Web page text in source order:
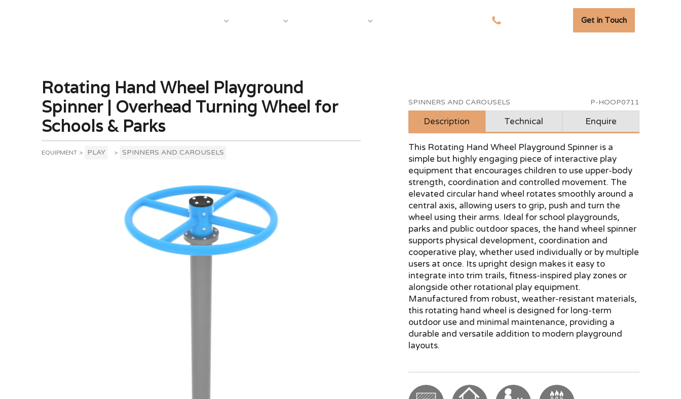
Get in Touch
Rotating Hand Wheel Playground
Spinner | Overhead Turning Wheel for
Schools & Parks
EQUIPMENT > PLAY > SPINNERS AND CAROUSELS
SPINNERS AND CAROUSELS P-HOOP0711
Description Technical Enquire
This Rotating Hand Wheel Playground Spinner is a
simple but highly engaging piece of interactive play
equipment that encourages children to use upper-body
strength, coordination and controlled movement. The
elevated circular hand wheel rotates smoothly around a
central axis, allowing users to grip, push and turn the
wheel using their arms. Ideal for school playgrounds,
parks and public outdoor spaces, the hand wheel spinner
supports physical development, coordination and
cooperative play, whether used individually or by multiple
users at once. Its upright design makes it easy to
integrate into trim trails, fitness-inspired play zones or
alongside other rotational play equipment.
Manufactured from robust, weather-resistant materials,
this rotating hand wheel is designed for long-term
outdoor use and minimal maintenance, providing a
durable and versatile addition to modern playground
layouts.